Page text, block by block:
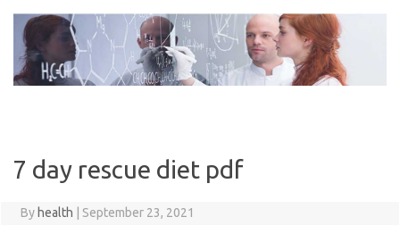
content
7 day rescue diet pdf
By health September 23, 2021